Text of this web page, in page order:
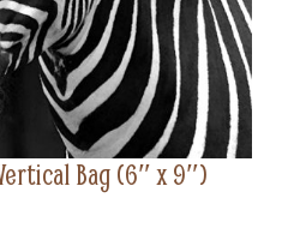
Bag (6″ x 9″)